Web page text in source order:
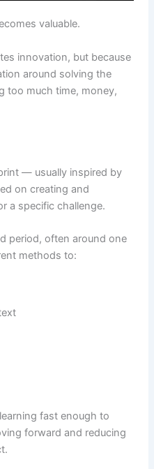
valuable.
innovation, but because
around solving the
too much time, money,
— usually inspired by
on creating and
a specific challenge.
period, often around one
methods to:
fast enough to
forward and reducing